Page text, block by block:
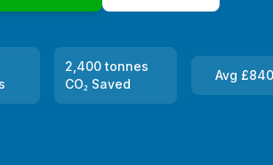
2,400 tonnes
CO₂ Saved
Avg